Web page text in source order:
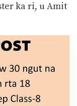
ka ri, u Amit